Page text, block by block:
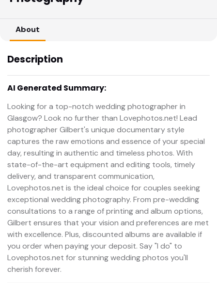
About
Description
AI Generated Summary:
Looking for a top-notch wedding photographer in
Glasgow? Look no further than Lovephotos.net! Lead
photographer Gilbert's unique documentary style
captures the raw emotions and essence of your special
day, resulting in authentic and timeless photos. With
state-of-the-art equipment and editing tools, timely
delivery, and transparent communication,
Lovephotos.net is the ideal choice for couples seeking
exceptional wedding photography. From pre-wedding
consultations to a range of printing and album options,
Gilbert ensures that your vision and preferences are met
with excellence. Plus, discounted albums are available if
you order when paying your deposit. Say "I do" to
Lovephotos.net for stunning wedding photos you'll
cherish forever.